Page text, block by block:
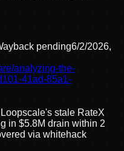
pending6/2/2026,
analyzing-the-
41ad-85a1-
stale RateX
in $5.8M drain within 2
via whitehack